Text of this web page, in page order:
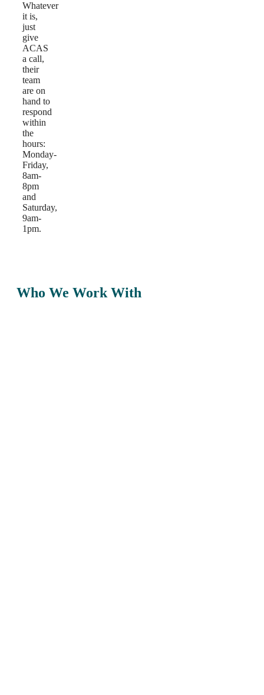
Whatever
it is,
just
give
ACAS
a call,
their
team
are on
hand to
respond
within
the
hours:
Monday-
Friday,
8am-
8pm
and
Saturday,
9am-
1pm.
Who We Work With